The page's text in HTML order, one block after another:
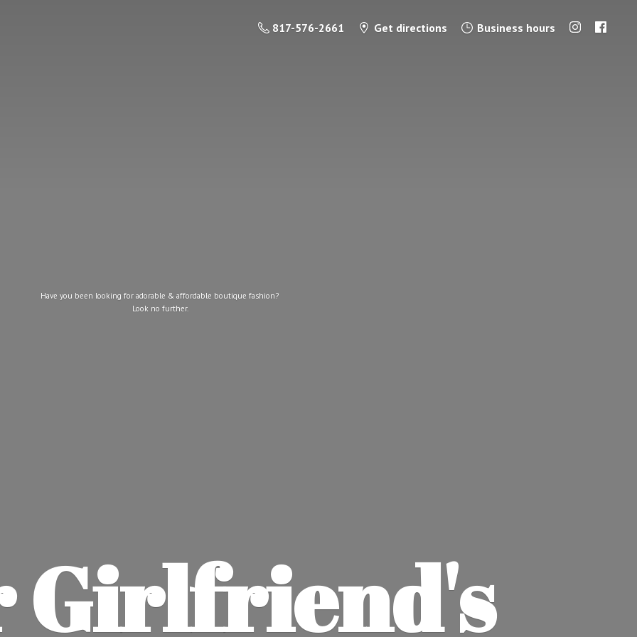
817-576-2661 Get directions Business hours
Girlfriend's
Have you been looking for adorable & affordable boutique fashion?
Look no further.